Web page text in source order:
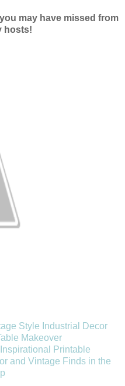
may have missed from
hosts!
Style Industrial Decor
Makeover
Printable
and Vintage Finds in the